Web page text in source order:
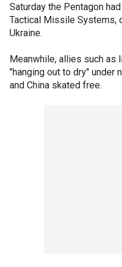
Saturday the Pentagon
Tactical Missile Systems,
Ukraine.
Meanwhile, allies such as
"hanging out to dry" under
and China skated free.